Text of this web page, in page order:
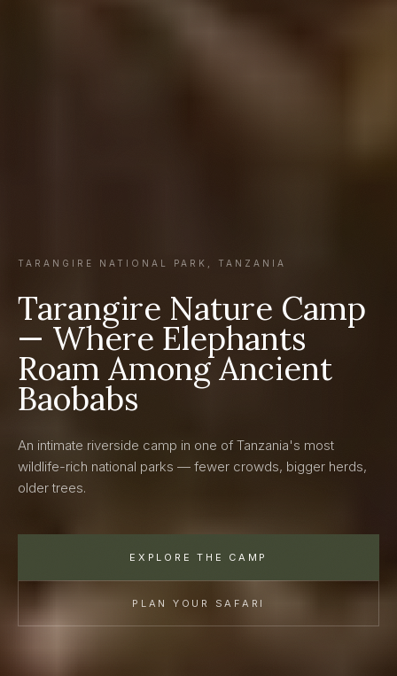
TARANGIRE NATIONAL PARK, TANZANIA
Tarangire Nature Camp
— Where Elephants
Roam Among Ancient
Baobabs
An intimate riverside camp in one of Tanzania's most
wildlife-rich national parks — fewer crowds, bigger herds,
older trees.
EXPLORE THE CAMP
PLAN YOUR SAFARI